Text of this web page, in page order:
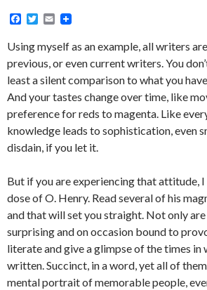
F
c
e
b
o
o
k
T
t
t
r
E
i
l
Using myself as an example, all writers
previous, or even current writers. You
least a silent comparison to what you
And your tastes change over time, like
preference for reds to magenta. Like
knowledge leads to sophistication, even
disdain, if you let it.
But if you are experiencing that attitude,
dose of O. Henry. Read several of his
and that will set you straight. Not only
surprising and on occasion bound to
literate and give a glimpse of the times in
written. Succinct, in a word, yet all of
mental portrait of memorable people,